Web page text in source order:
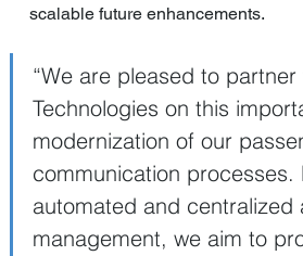
scalable future enhancements.
“We are pleased to partner
Technologies on this
modernization of our
communication processes.
automated and centralized
management, we aim to